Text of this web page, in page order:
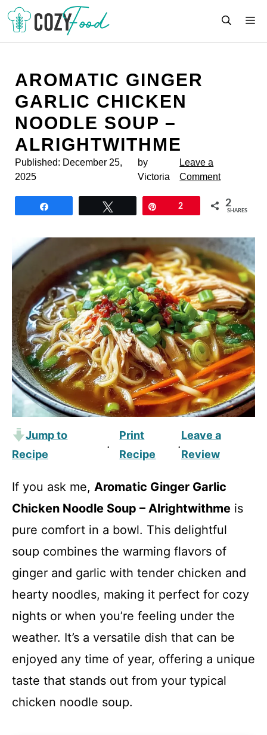
Skip
content
AROMATIC GINGER
GARLIC CHICKEN
NOODLE SOUP –
ALRIGHTWITHME
Published: December 25,
2025
by
Victoria
Leave a
Comment
2 2
SHARES
Jump to
Recipe
·
Print
Recipe
·
Leave a
Review
If you ask me, Aromatic Ginger Garlic
Chicken Noodle Soup – Alrightwithme is
pure comfort in a bowl. This delightful
soup combines the warming flavors of
ginger and garlic with tender chicken and
hearty noodles, making it perfect for cozy
nights or when you’re feeling under the
weather. It’s a versatile dish that can be
enjoyed any time of year, offering a unique
taste that stands out from your typical
chicken noodle soup.